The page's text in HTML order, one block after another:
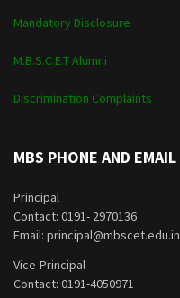
Mandatory Disclosure
M.B.S.C.E.T Alumni
Discrimination Complaints
MBS PHONE AND EMAIL
Principal
Contact: 0191- 2970136
Email: principal@mbscet.edu.in
Vice-Principal
Contact: 0191-4050971